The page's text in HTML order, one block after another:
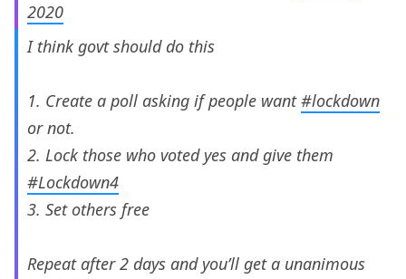
2020
I think govt should do this
1. Create a poll asking if people want#lockdown
or not.
2. Lock those who voted yes and give them
#Lockdown4
3. Set others free
Repeat after 2 days and you’ll get a unanimous